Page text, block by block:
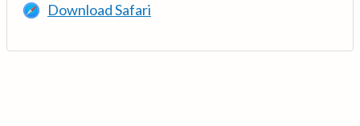
Download Safari